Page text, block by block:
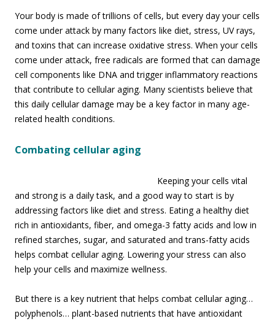
Your body is made of trillions of cells, but every day your cells
come under attack by many factors like diet, stress, UV rays,
and toxins that can increase oxidative stress. When your cells
come under attack, free radicals are formed that can damage
cell components like DNA and trigger inflammatory reactions
that contribute to cellular aging. Many scientists believe that
this daily cellular damage may be a key factor in many age-
related health conditions.
Combating cellular aging
Keeping your cells vital
and strong is a daily task, and a good way to start is by
addressing factors like diet and stress. Eating a healthy diet
rich in antioxidants, fiber, and omega-3 fatty acids and low in
refined starches, sugar, and saturated and trans-fatty acids
helps combat cellular aging. Lowering your stress can also
help your cells and maximize wellness.
But there is a key nutrient that helps combat cellular aging…
polyphenols… plant-based nutrients that have antioxidant